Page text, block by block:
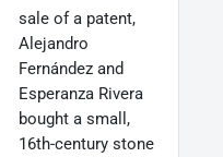
sale of a patent,
Alejandro
Fernández and
Esperanza Rivera
bought a small,
16th-century stone